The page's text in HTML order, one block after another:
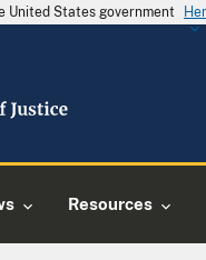
States government
Resources